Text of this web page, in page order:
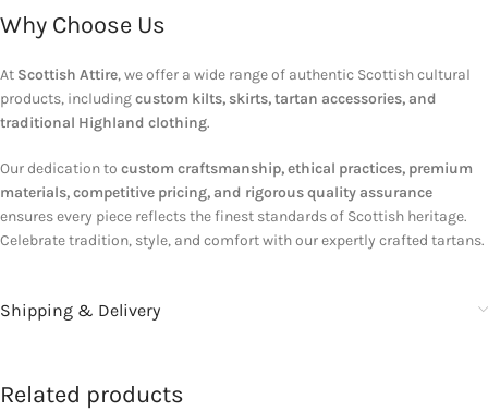
Why Choose Us
At Scottish Attire, we offer a wide range of authentic Scottish cultural
products, includingcustom kilts, skirts, tartan accessories, and
traditional Highland clothing.
Our dedication to custom craftsmanship, ethical practices, premium
materials, competitive pricing, and rigorous quality assurance
ensures every piece reflects the finest standards of Scottish heritage.
Celebrate tradition, style, and comfort with our expertly crafted tartans.
Shipping & Delivery
Related products